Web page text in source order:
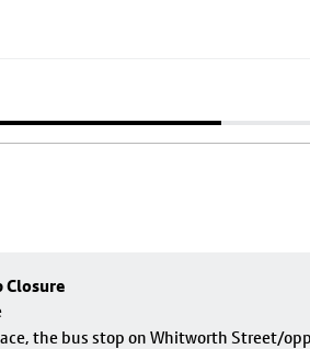
Closure
the bus stop on Whitworth Street/